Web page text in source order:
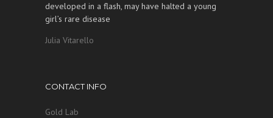
developed in a flash, may have halted a young
girl’s rare disease
Julia Vitarello
CONTACT INFO
Gold Lab